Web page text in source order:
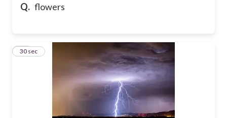
Q. flowers
14
30 sec